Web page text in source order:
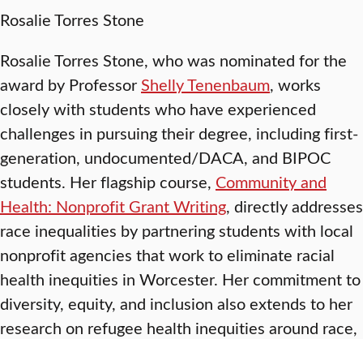
Rosalie Torres Stone
Rosalie Torres Stone, who was nominated for the
award by ProfessorShelly Tenenbaum, works
closely with students who have experienced
challenges in pursuing their degree, including first-
generation, undocumented/DACA, and BIPOC
students. Her flagship course, Community and
Health: Nonprofit Grant Writing, directly addresses
race inequalities by partnering students with local
nonprofit agencies that work to eliminate racial
health inequities in Worcester. Her commitment to
diversity, equity, and inclusion also extends to her
research on refugee health inequities around race,